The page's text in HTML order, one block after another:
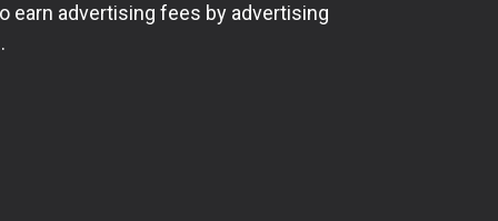
earn advertising fees by advertising